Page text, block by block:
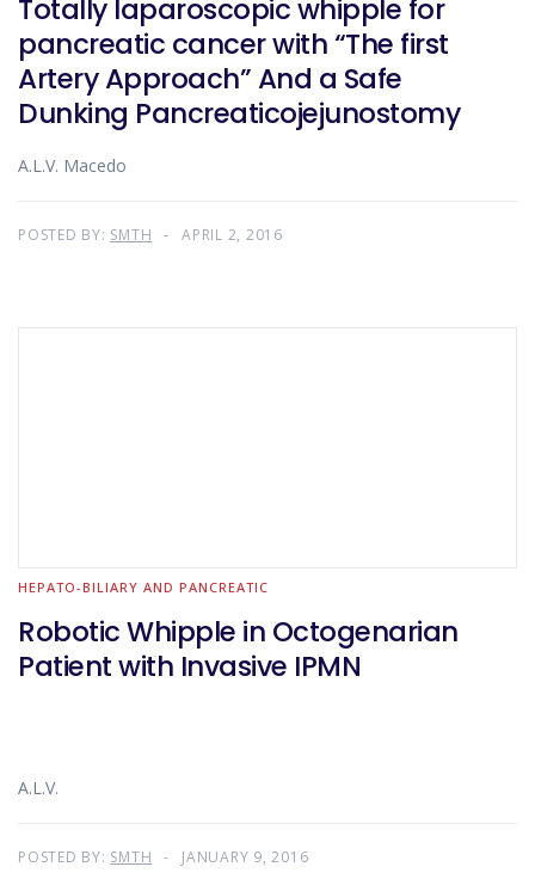
Totally laparoscopic whipple for
pancreatic cancer with “The first
Artery Approach” And a Safe
Dunking Pancreaticojejunostomy
A.L.V. Macedo
POSTED BY: SMTH APRIL 2, 2016
HEPATO-BILIARY AND PANCREATIC
Robotic Whipple in Octogenarian
Patient with Invasive IPMN
A.L.V.
POSTED BY: SMTH JANUARY 9, 2016